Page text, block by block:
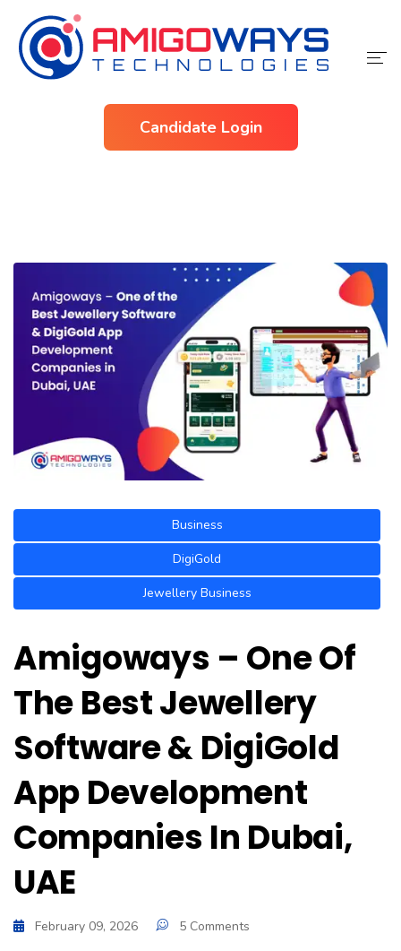
Candidate Login
Business
DigiGold
Jewellery Business
Amigoways – One Of
The Best Jewellery
Software & DigiGold
App Development
Companies In Dubai,
UAE
February 09, 2026 5 Comments